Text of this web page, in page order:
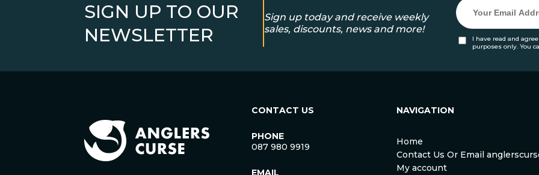
SIGN UP TO OUR
NEWSLETTER
Sign up today and receive weekly
sales, discounts, news and more!
I have read and
purposes only. You
CONTACT US
PHONE
087 980 9919
EMAIL
NAVIGATION
Home
Contact Us Or Email
My account